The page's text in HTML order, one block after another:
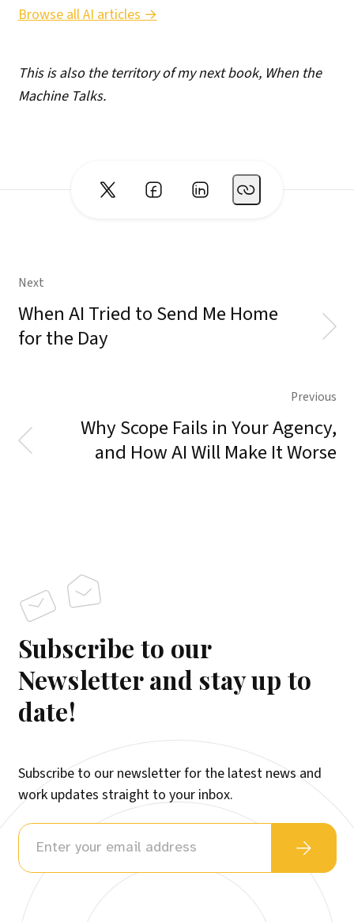
Browse all AI articles →
This is also the territory of my next book, When the
Machine Talks.
Next
When AI Tried to Send Me Home
for the Day
Previous
Why Scope Fails in Your Agency,
and How AI Will Make It Worse
Subscribe to our
Newsletter and stay up to
date!
Subscribe to our newsletter for the latest news and
work updates straight to your inbox.